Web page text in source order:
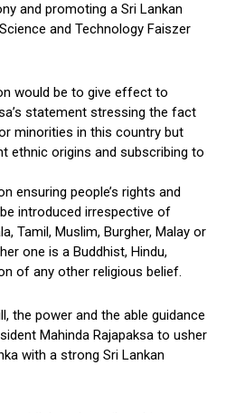
and promoting a Sri Lankan
and Technology Faiszer
would be to give effect to
statement stressing the fact
minorities in this country but
ethnic origins and subscribing to
ensuring people’s rights and
introduced irrespective of
Tamil, Muslim, Burgher, Malay or
one is a Buddhist, Hindu,
of any other religious belief.
the power and the able guidance
Mahinda Rajapaksa to usher
with a strong Sri Lankan